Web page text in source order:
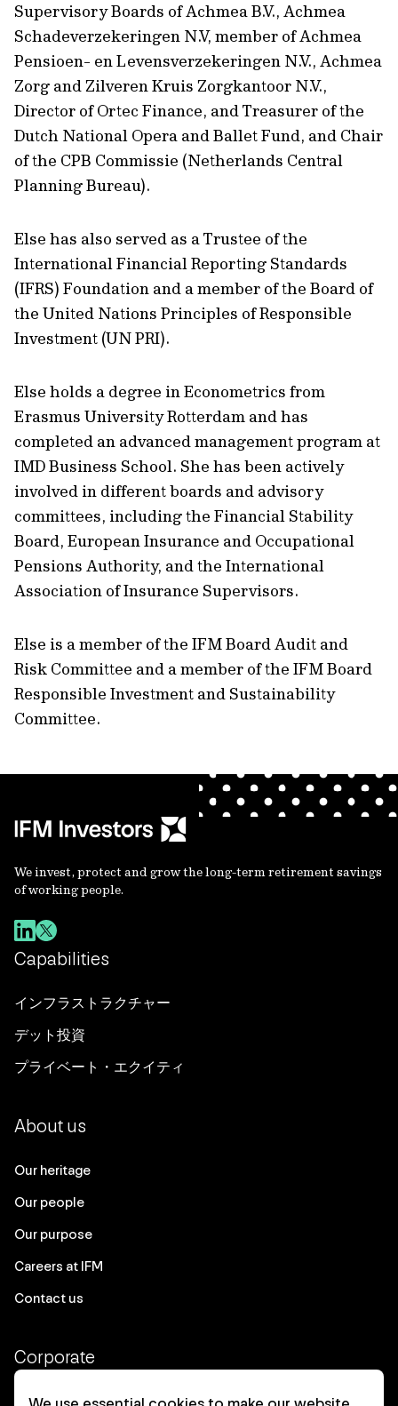
Supervisory Boards of Achmea B.V., Achmea
Schadeverzekeringen N.V, member of Achmea
Pensioen- en Levensverzekeringen N.V., Achmea
Zorg and Zilveren Kruis Zorgkantoor N.V.,
Director of Ortec Finance, and Treasurer of the
Dutch National Opera and Ballet Fund, and Chair
of the CPB Commissie (Netherlands Central
Planning Bureau).
Else has also served as a Trustee of the
International Financial Reporting Standards
(IFRS) Foundation and a member of the Board of
the United Nations Principles of Responsible
Investment (UN PRI).
Else holds a degree in Econometrics from
Erasmus University Rotterdam and has
completed an advanced management program at
IMD Business School. She has been actively
involved in different boards and advisory
committees, including the Financial Stability
Board, European Insurance and Occupational
Pensions Authority, and the International
Association of Insurance Supervisors.
Else is a member of the IFM Board Audit and
Risk Committee and a member of the IFM Board
Responsible Investment and Sustainability
Committee.
We invest, protect and grow the long-term retirement savings
of working people.
Capabilities
インフラストラクチャー
デット投資
プライベート・エクイティ
About us
Our heritage
Our people
Our purpose
Careers at IFM
Contact us
Corporate
Client login